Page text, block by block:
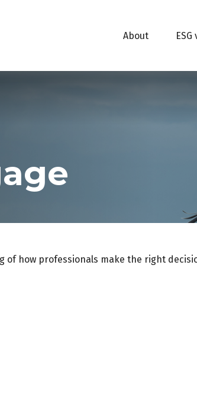
About ESG
of how professionals make the right